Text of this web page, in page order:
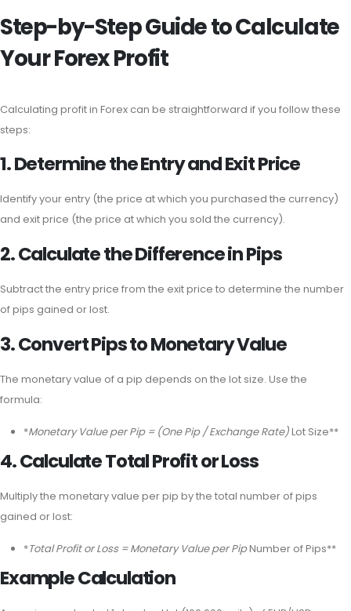
Step-by-Step Guide to Calculate
Your Forex Profit
Calculating profit in Forex can be straightforward if you follow these
steps:
1. Determine the Entry and Exit Price
Identify your entry (the price at which you purchased the currency)
and exit price (the price at which you sold the currency).
2. Calculate the Difference in Pips
Subtract the entry price from the exit price to determine the number
of pips gained or lost.
3. Convert Pips to Monetary Value
The monetary value of a pip depends on the lot size. Use the
formula:
*Monetary Value per Pip = (One Pip / Exchange Rate)Lot Size**
4. Calculate Total Profit or Loss
Multiply the monetary value per pip by the total number of pips
gained or lost:
*Total Profit or Loss = Monetary Value per PipNumber of Pips**
Example Calculation